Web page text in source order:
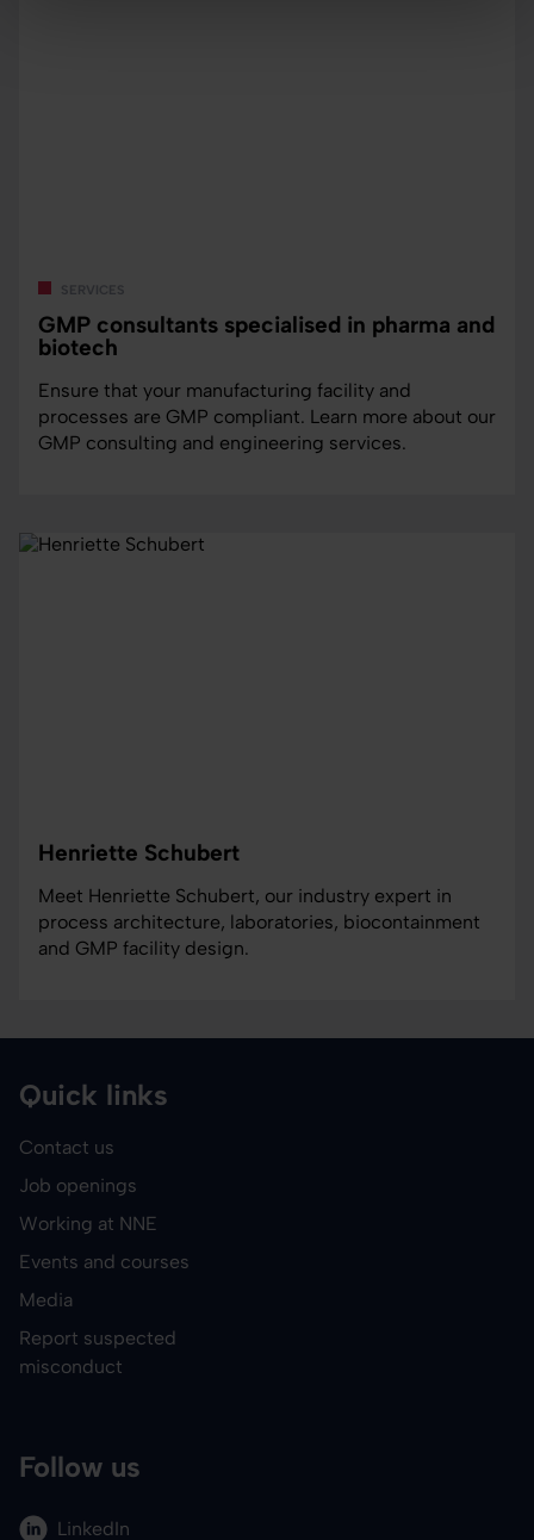
services
GMP consultants specialised in pharma and
biotech
Ensure that your manufacturing facility and
processes are GMP compliant. Learn more about our
GMP consulting and engineering services.
Henriette Schubert
Meet Henriette Schubert, our industry expert in
process architecture, laboratories, biocontainment
and GMP facility design.
Quick links
Contact us
Job openings
Working at NNE
Events and courses
Media
Report suspected
misconduct
Follow us
LinkedIn